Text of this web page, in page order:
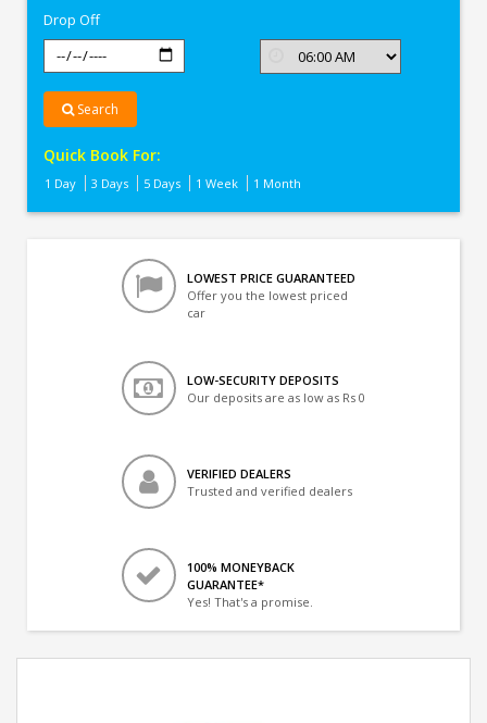
Drop Off
Search
Quick Book For:
1 Day 3 Days 5 Days 1 Week 1 Month
LOWEST PRICE GUARANTEED
Offer you the lowest priced
car
LOW-SECURITY DEPOSITS
Our deposits are as low as Rs 0
VERIFIED DEALERS
Trusted and verified dealers
100% MONEYBACK
GUARANTEE*
Yes! That's a promise.